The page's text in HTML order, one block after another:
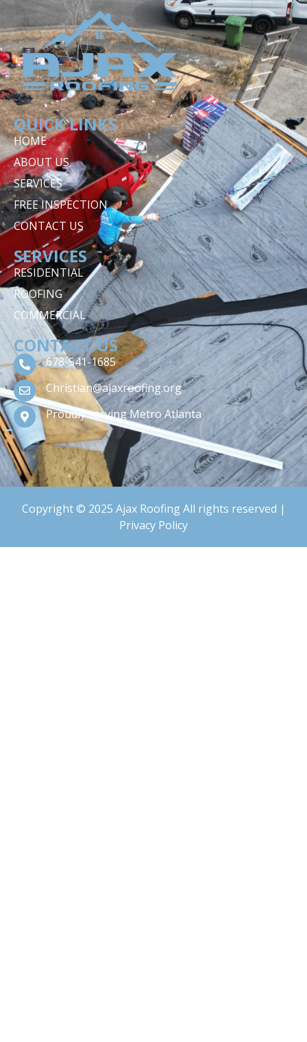
QUICK LINKS
HOME
ABOUT US
SERVICES
FREE INSPECTION
CONTACT US
SERVICES
RESIDENTIAL
ROOFING
COMMERCIAL
CONTACT US
678-541-1685
Christian@ajaxroofing.org
Proudly serving Metro Atlanta
Copyright © 2025 Ajax Roofing All rights reserved |
Privacy Policy